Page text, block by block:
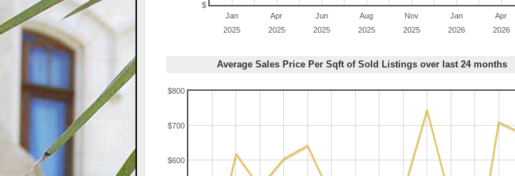
Jan
2025
Apr
2025
Jun
2025
Aug
2025
Nov
2025
Jan
2026
Apr
2026
$
Average Sales Price Per Sqft of Sold Listings over last 24 months
$600
$700
$800